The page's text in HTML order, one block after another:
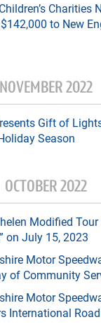
Charities
to New
NOVEMBER 2022
Gift of
Season
OCTOBER 2022
Modified
on July 15, 2023
Motor
of Community
Motor
International